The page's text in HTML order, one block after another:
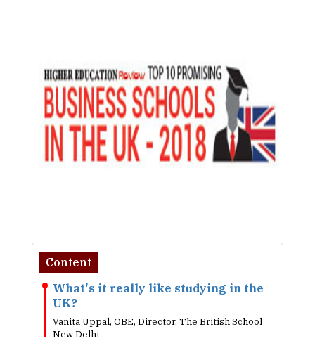
Content
What's it really like studying in the
UK?
Vanita Uppal, OBE, Director, The British School
New Delhi